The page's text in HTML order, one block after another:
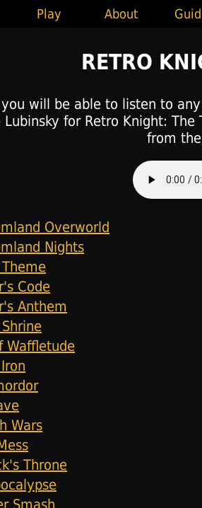
Play About
RETRO
will be able to listen to
Lubinsky for Retro Knight:
from
Overworld
Nights
Code
Anthem
Waffletude
Wars
Throne
Smash